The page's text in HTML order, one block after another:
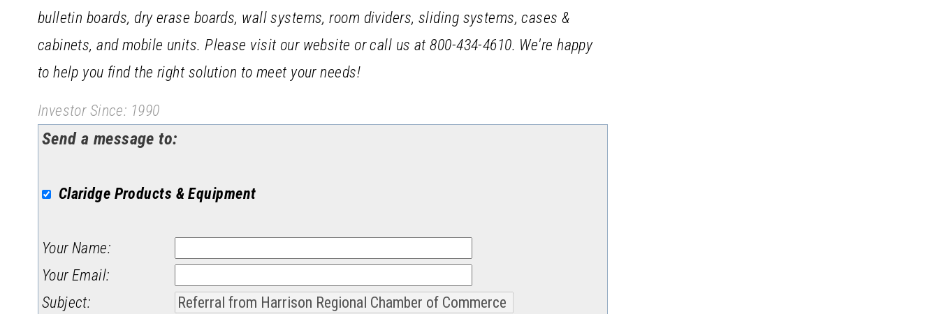
bulletin boards, dry erase boards, wall systems, room dividers, sliding systems, cases &
cabinets, and mobile units. Please visit our website or call us at 800-434-4610. We're happy
to help you find the right solution to meet your needs!
Investor Since: 1990
Send a message to:
Claridge Products & Equipment
Your Name:
Your Email:
Subject: